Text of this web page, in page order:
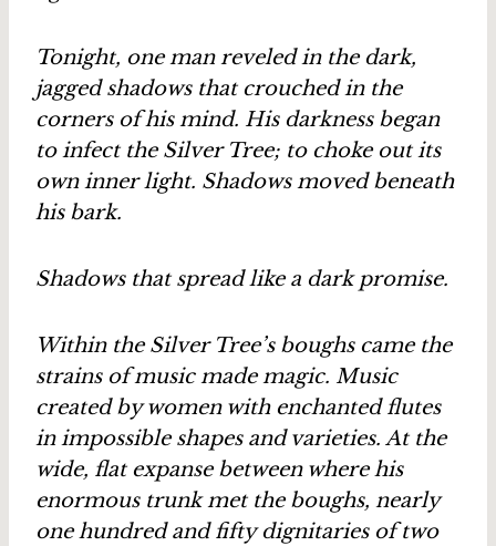
Tonight, one man reveled in the dark,
jagged shadows that crouched in the
corners of his mind. His darkness began
to infect the Silver Tree; to choke out its
own inner light. Shadows moved beneath
his bark.
Shadows that spread like a dark promise.
Within the Silver Tree’s boughs came the
strains of music made magic. Music
created by women with enchanted flutes
in impossible shapes and varieties. At the
wide, flat expanse between where his
enormous trunk met the boughs, nearly
one hundred and fifty dignitaries of two